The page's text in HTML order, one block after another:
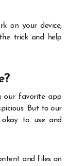
on your device,
trick and help
our favorite app
But to our
okay to use and
and files on